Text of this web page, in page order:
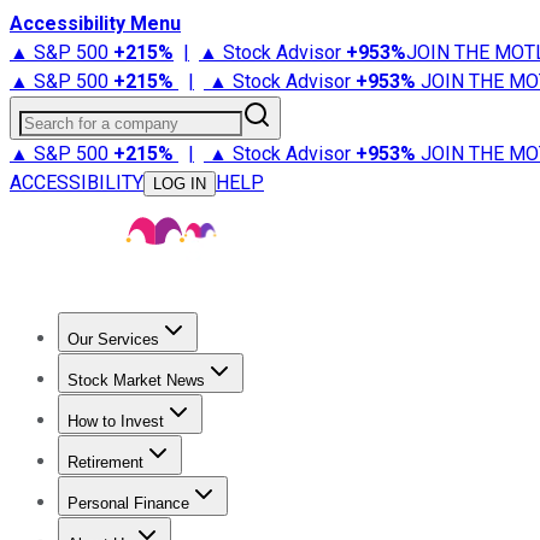
Accessibility Menu
▲ S&P 500 +215% | ▲ Stock Advisor +953%JOIN THE
▲ S&P 500 +215% | ▲ Stock Advisor +953% JOIN THE
Search for a company
▲ S&P 500 +215% | ▲ Stock Advisor +953% JOIN THE
ACCESSIBILITY
LOG IN HELP
Our Services
Stock Advisor
Stock Market News
Trending NewsStock Market News
How to Invest
How to Invest Money
Retirement
Retirement NewsRetirement 101
Personal Finance
Best Credit Cards